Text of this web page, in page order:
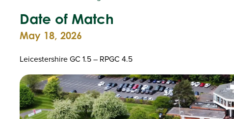
Date of Match
May 18, 2026
Leicestershire GC 1.5 – RPGC 4.5